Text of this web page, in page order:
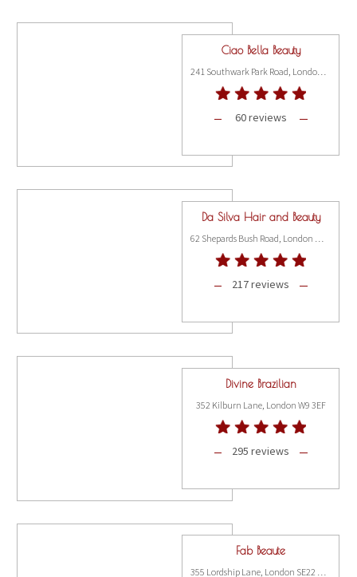
Ciao Bella Beauty
60 reviews
Da Silva Hair and Beauty
217 reviews
Divine Brazilian
352 Kilburn Lane, London W9 3EF
295 reviews
Fab Beaute
355 Lordship Lane, London SE22 8JJ